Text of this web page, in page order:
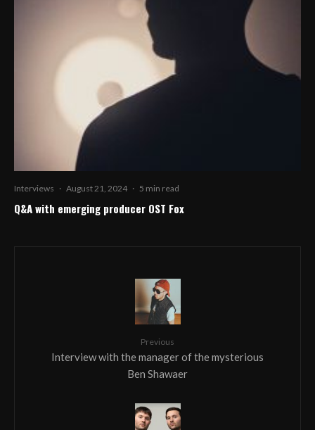
Interviews · August 21, 2024 · 5 min read
Q&A with emerging producer OST Fox
Previous
Interview with the manager of the mysterious
Ben Shawaer